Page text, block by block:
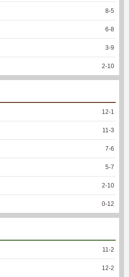
8-5
6-8
3-9
2-10
12-1
11-3
7-6
5-7
2-10
0-12
11-2
12-2